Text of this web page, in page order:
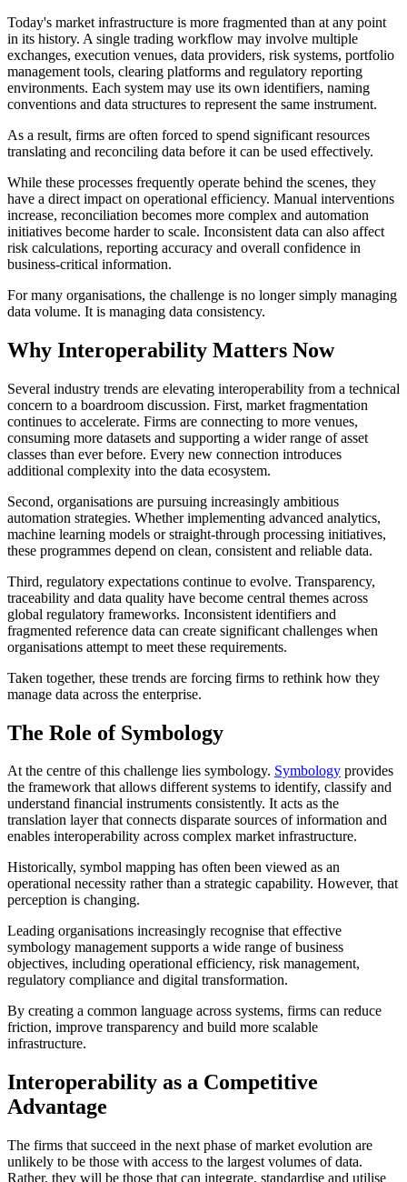
Today's market infrastructure is more fragmented than at any point
in its history. A single trading workflow may involve multiple
exchanges, execution venues, data providers, risk systems, portfolio
management tools, clearing platforms and regulatory reporting
environments. Each system may use its own identifiers, naming
conventions and data structures to represent the same instrument.
As a result, firms are often forced to spend significant resources
translating and reconciling data before it can be used effectively.
While these processes frequently operate behind the scenes, they
have a direct impact on operational efficiency. Manual interventions
increase, reconciliation becomes more complex and automation
initiatives become harder to scale. Inconsistent data can also affect
risk calculations, reporting accuracy and overall confidence in
business-critical information.
For many organisations, the challenge is no longer simply managing
data volume. It is managing data consistency.
Why Interoperability Matters Now
Several industry trends are elevating interoperability from a technical
concern to a boardroom discussion. First, market fragmentation
continues to accelerate. Firms are connecting to more venues,
consuming more datasets and supporting a wider range of asset
classes than ever before. Every new connection introduces
additional complexity into the data ecosystem.
Second, organisations are pursuing increasingly ambitious
automation strategies. Whether implementing advanced analytics,
machine learning models or straight-through processing initiatives,
these programmes depend on clean, consistent and reliable data.
Third, regulatory expectations continue to evolve. Transparency,
traceability and data quality have become central themes across
global regulatory frameworks. Inconsistent identifiers and
fragmented reference data can create significant challenges when
organisations attempt to meet these requirements.
Taken together, these trends are forcing firms to rethink how they
manage data across the enterprise.
The Role of Symbology
At the centre of this challenge lies symbology. Symbology provides
the framework that allows different systems to identify, classify and
understand financial instruments consistently. It acts as the
translation layer that connects disparate sources of information and
enables interoperability across complex market infrastructure.
Historically, symbol mapping has often been viewed as an
operational necessity rather than a strategic capability. However, that
perception is changing.
Leading organisations increasingly recognise that effective
symbology management supports a wide range of business
objectives, including operational efficiency, risk management,
regulatory compliance and digital transformation.
By creating a common language across systems, firms can reduce
friction, improve transparency and build more scalable
infrastructure.
Interoperability as a Competitive
Advantage
The firms that succeed in the next phase of market evolution are
unlikely to be those with access to the largest volumes of data.
Rather, they will be those that can integrate, standardise and utilise